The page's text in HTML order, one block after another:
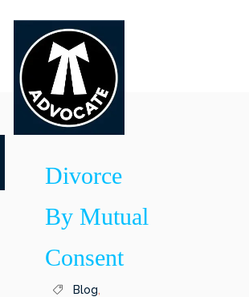
Divorce
By Mutual
Consent
Blog